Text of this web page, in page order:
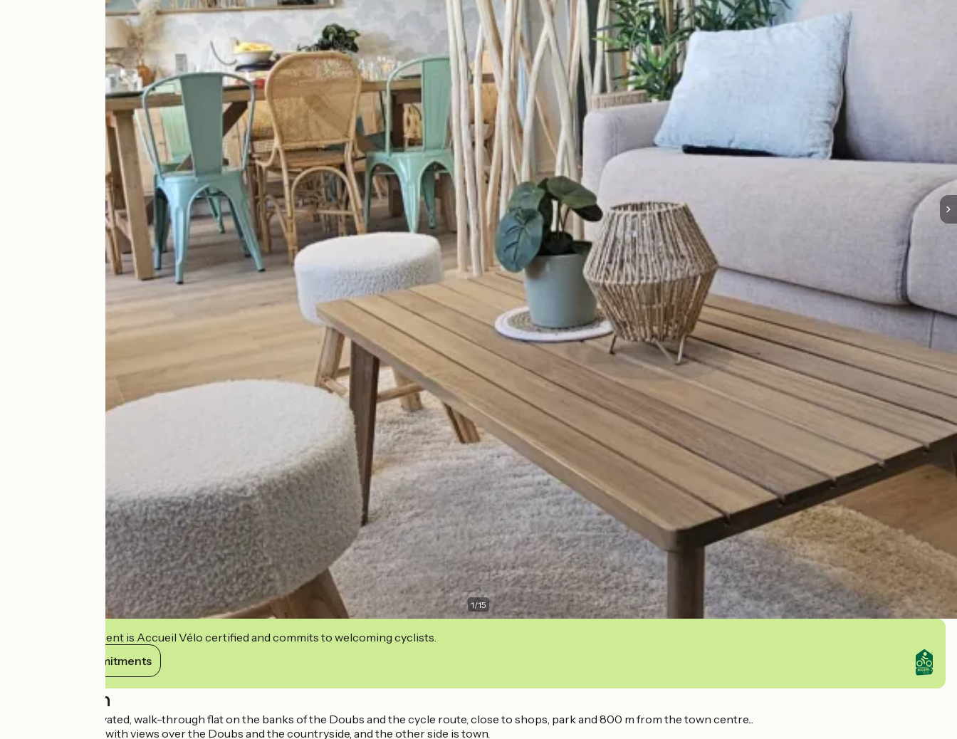
1/15
This establishment is Accueil Vélo certified and commits to welcoming cyclists.
View its commitments
Description
Bright, fully-renovated, walk-through flat on the banks of the Doubs and the cycle route, close to shops, park and 800 m from the town centre...
One side is green, with views over the Doubs and the countryside, and the other side is town.